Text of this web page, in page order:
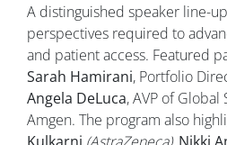
A distinguished speaker line-
perspectives required to
and patient access. Featured
Sarah Hamirani, Portfolio
Angela DeLuca, AVP of
Amgen. The program also